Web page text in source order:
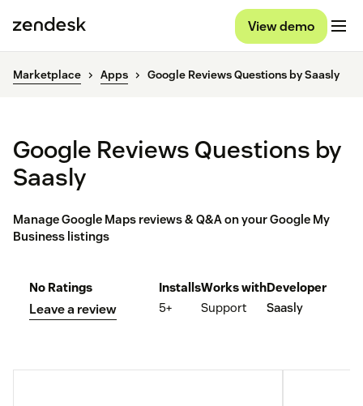
View demo
Marketplace Apps Google Reviews Questions by Saasly
Google Reviews Questions by
Saasly
Manage Google Maps reviews & Q&A on your Google My
Business listings
No Ratings
Leave a review
Installs
5+
Works with
Support
Developer
Saasly